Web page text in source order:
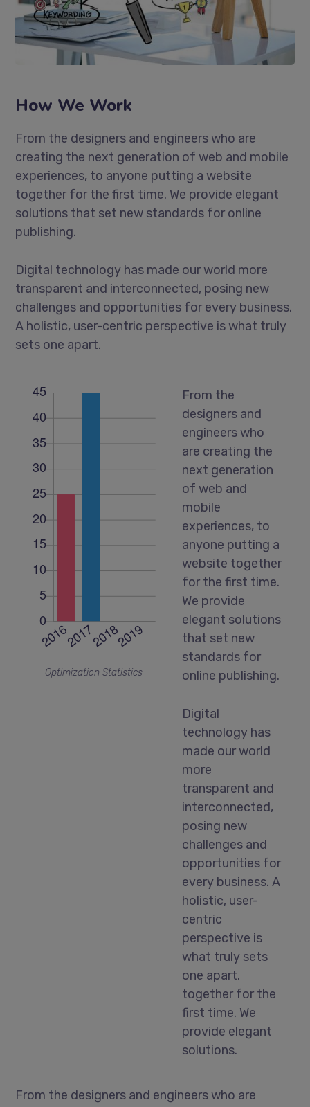
How We Work
From the designers and engineers who are
creating the next generation of web and mobile
experiences, to anyone putting a website
together for the first time. We provide elegant
solutions that set new standards for online
publishing.
Digital technology has made our world more
transparent and interconnected, posing new
challenges and opportunities for every business.
A holistic, user-centric perspective is what truly
sets one apart.
Optimization Statistics
From the
designers and
engineers who
are creating the
next generation
of web and
mobile
experiences, to
anyone putting a
website together
for the first time.
We provide
elegant solutions
that set new
standards for
online publishing.
Digital
technology has
made our world
more
transparent and
interconnected,
posing new
challenges and
opportunities for
every business. A
holistic, user-
centric
perspective is
what truly sets
one apart.
together for the
first time. We
provide elegant
solutions.
From the designers and engineers who are